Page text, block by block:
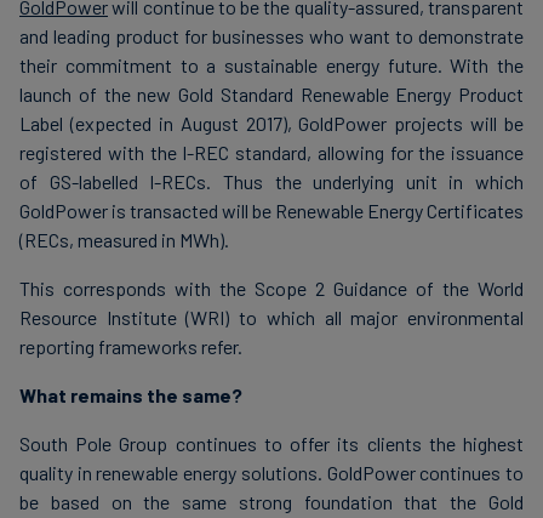
GoldPowerwill continue to be the quality-assured, transparent
and leading product for businesses who want to demonstrate
their commitment to a sustainable energy future. With the
launch of the new Gold Standard Renewable Energy Product
Label (expected in August 2017), GoldPower projects will be
registered with the I-REC standard, allowing for the issuance
of GS-labelled I-RECs. Thus the underlying unit in which
GoldPower is transacted will be Renewable Energy Certificates
(RECs, measured in MWh).
This corresponds with the Scope 2 Guidance of the World
Resource Institute (WRI) to which all major environmental
reporting frameworks refer.
What remains the same?
South Pole Group continues to offer its clients the highest
quality in renewable energy solutions. GoldPower continues to
be based on the same strong foundation that the Gold